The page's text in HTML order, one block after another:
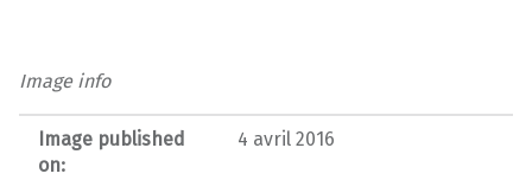
Image info
Image published
on:
4 avril 2016